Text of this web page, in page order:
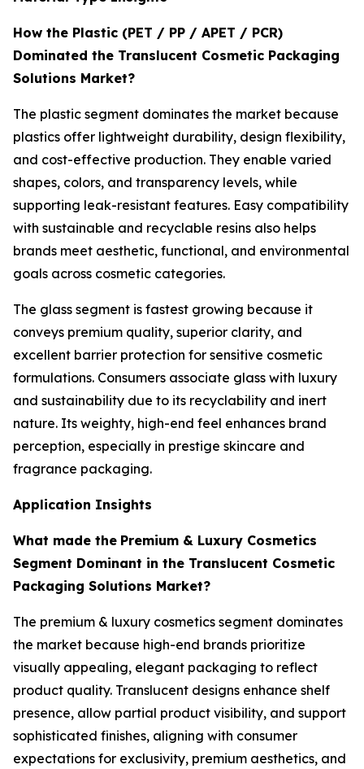
How the Plastic (PET / PP / APET / PCR)
Dominated the Translucent Cosmetic Packaging
Solutions Market?
The plastic segment dominates the market because
plastics offer lightweight durability, design flexibility,
and cost-effective production. They enable varied
shapes, colors, and transparency levels, while
supporting leak-resistant features. Easy compatibility
with sustainable and recyclable resins also helps
brands meet aesthetic, functional, and environmental
goals across cosmetic categories.
The glass segment is fastest growing because it
conveys premium quality, superior clarity, and
excellent barrier protection for sensitive cosmetic
formulations. Consumers associate glass with luxury
and sustainability due to its recyclability and inert
nature. Its weighty, high-end feel enhances brand
perception, especially in prestige skincare and
fragrance packaging.
Application Insights
What made the Premium & Luxury Cosmetics
Segment Dominant in the Translucent Cosmetic
Packaging Solutions Market?
The premium & luxury cosmetics segment dominates
the market because high-end brands prioritize
visually appealing, elegant packaging to reflect
product quality. Translucent designs enhance shelf
presence, allow partial product visibility, and support
sophisticated finishes, aligning with consumer
expectations for exclusivity, premium aesthetics, and